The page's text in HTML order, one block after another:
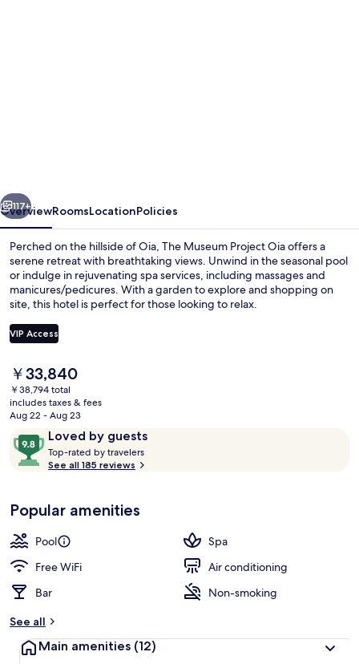
Next
117+
OverviewRoomsLocationPolicies
Perched on the hillside of Oia, The Museum Project Oia offers a
serene retreat with breathtaking views. Unwind in the seasonal pool
or indulge in rejuvenating spa services, including massages and
manicures/pedicures. With a garden to explore and shopping on
site, this hotel is perfect for those looking to relax.
VIP Access
The
current
price
is
￥33,840
￥33,840
￥38,794 total
includes taxes & fees
Aug 22 - Aug 23
ReviewsLoved by guests
9.8
out
of
Loved
by
guests
Top-rated by travelers
t
r
See all 185 reviews
Popular amenities
Pool
Spa
Free WiFi
Air conditioning
Bar
Non-smoking
See all
Main amenities (12)